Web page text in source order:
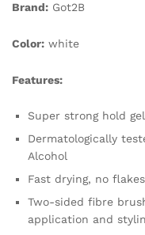
Free,
ml
Brand: Got2B
Color: white
Features:
Super strong hold
Dermatologically
Alcohol
Fast drying, no
Two-sided fibre
application and